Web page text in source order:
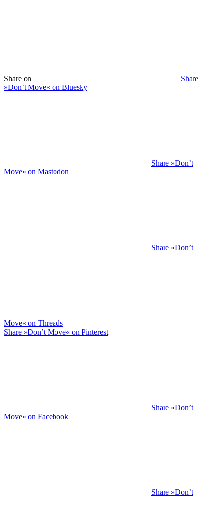
Share on
Share
»Don’t Move« on Bluesky
Share »Don’t
Move« on Mastodon
Share »Don’t
Move« on Threads
Share »Don’t Move« on Pinterest
Share »Don’t
Move« on Facebook
Share »Don’t